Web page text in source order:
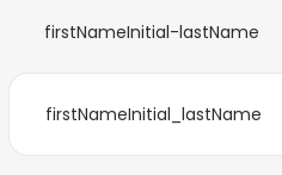
firstNameInitial-lastName
firstNameInitial_lastName